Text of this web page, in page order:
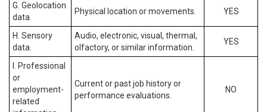
G. Geolocation
data.
Physical location or movements. YES
H. Sensory
data.
Audio, electronic, visual, thermal,
olfactory, or similar information.
YES
I. Professional
or
employment-
related
Current or past job history or
performance evaluations.
NO